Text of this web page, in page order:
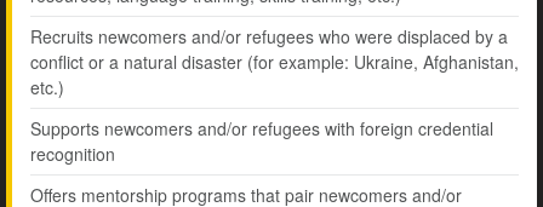
Recruits newcomers and/or refugees who were displaced by a
conflict or a natural disaster (for example: Ukraine, Afghanistan,
etc.)
Supports newcomers and/or refugees with foreign credential
recognition
Offers mentorship programs that pair newcomers and/or